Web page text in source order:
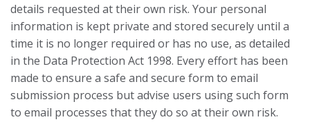
details requested at their own risk. Your personal
information is kept private and stored securely until a
time it is no longer required or has no use, as detailed
in the Data Protection Act 1998. Every effort has been
made to ensure a safe and secure form to email
submission process but advise users using such form
to email processes that they do so at their own risk.